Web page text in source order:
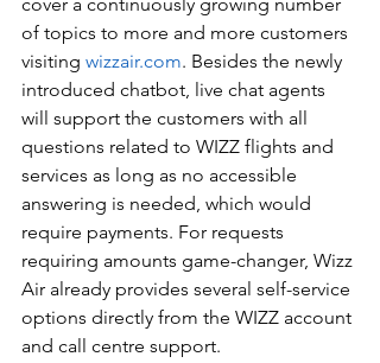
cover a continuously growing number
of topics to more and more customers
visiting wizzair.com. Besides the newly
introduced chatbot, live chat agents
will support the customers with all
questions related to WIZZ flights and
services as long as no accessible
answering is needed, which would
require payments. For requests
requiring amounts game-changer, Wizz
Air already provides several self-service
options directly from the WIZZ account
and call centre support.